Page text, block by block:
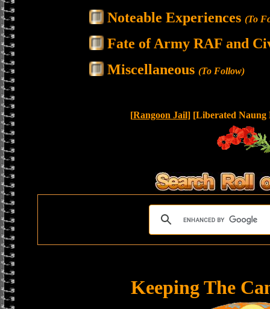
Noteable Experiences (To
Fate of Army RAF and
Miscellaneous (To Follow)
[Rangoon Jail] [Liberated Naung
Keeping The